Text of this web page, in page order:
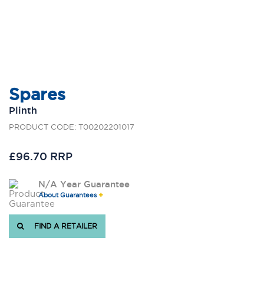
Spares
Plinth
PRODUCT CODE: T00202201017
£96.70 RRP
N/A Year Guarantee
About Guarantees
FIND A RETAILER